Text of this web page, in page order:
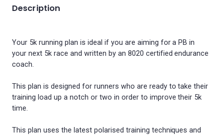
Description
Your 5k running plan is ideal if you are aiming for a PB in
your next 5k race and written by an 8020 certified endurance
coach.
This plan is designed for runners who are ready to take their
training load up a notch or two in order to improve their 5k
time.
This plan uses the latest polarised training techniques and